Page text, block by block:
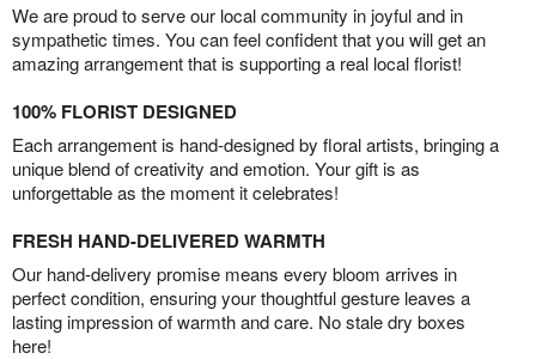
We are proud to serve our local community in joyful and in
sympathetic times. You can feel confident that you will get an
amazing arrangement that is supporting a real local florist!
100% FLORIST DESIGNED
Each arrangement is hand-designed by floral artists, bringing a
unique blend of creativity and emotion. Your gift is as
unforgettable as the moment it celebrates!
FRESH HAND-DELIVERED WARMTH
Our hand-delivery promise means every bloom arrives in
perfect condition, ensuring your thoughtful gesture leaves a
lasting impression of warmth and care. No stale dry boxes
here!